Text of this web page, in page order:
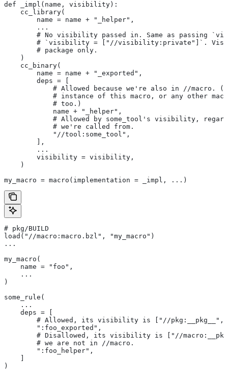
def _impl(name, visibility):
    cc_library(
        name = name + "_helper",
        ...
# No visibility passed in. Same as passing
# `visibility = ["//visibility:private"]`.
        # package only.
    )
    cc_binary(
        name = name + "_exported",
        deps = [
            # Allowed because we're also in
//macro.
# instance of this macro, or any other
            # too.)
            name + "_helper",
# Allowed by some_tool's visibility,
            # we're called from.
            "//tool:some_tool",
        ],
        ...
        visibility = visibility,
    )
my_macro = macro(implementation = _impl, ...)
# pkg/BUILD
load("//macro:macro.bzl", "my_macro")
...
my_macro(
    name = "foo",
    ...
)
some_rule(
    ...
    deps = [
# Allowed, its visibility is ["//pkg:__pkg__",
        ":foo_exported",
# Disallowed, its visibility is ["//
        # we are not in
//macro.
        ":foo_helper",
)